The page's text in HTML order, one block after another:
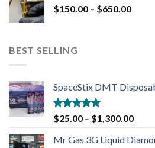
$150.00 – $650.00
BEST SELLING
SpaceStix DMT
Rated4.90
out of 5
$25.00 – $1,300.00
Mr Gas 3G Liquid